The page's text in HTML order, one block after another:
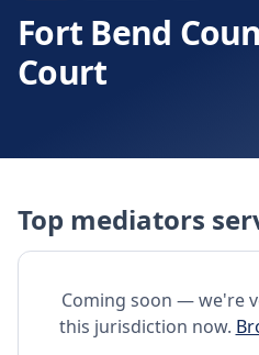
Fort Bend
Court
Top mediators
Coming soon — we're
this jurisdiction now.